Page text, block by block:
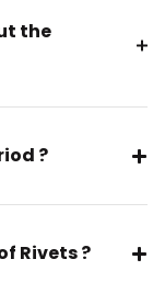
the
?
Rivets ?